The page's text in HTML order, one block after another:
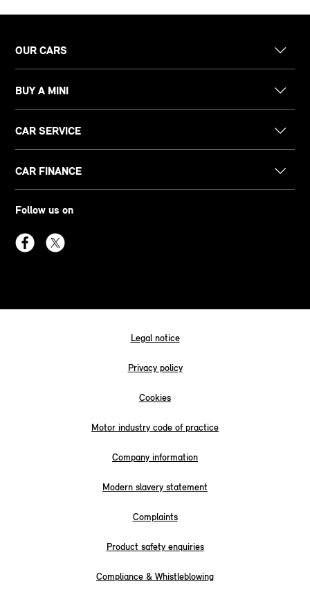
OUR CARS
BUY A MINI
CAR SERVICE
CAR FINANCE
Follow us on
Legal notice
Privacy policy
Cookies
Motor industry code of practice
Company information
Modern slavery statement
Complaints
Product safety enquiries
Compliance & Whistleblowing